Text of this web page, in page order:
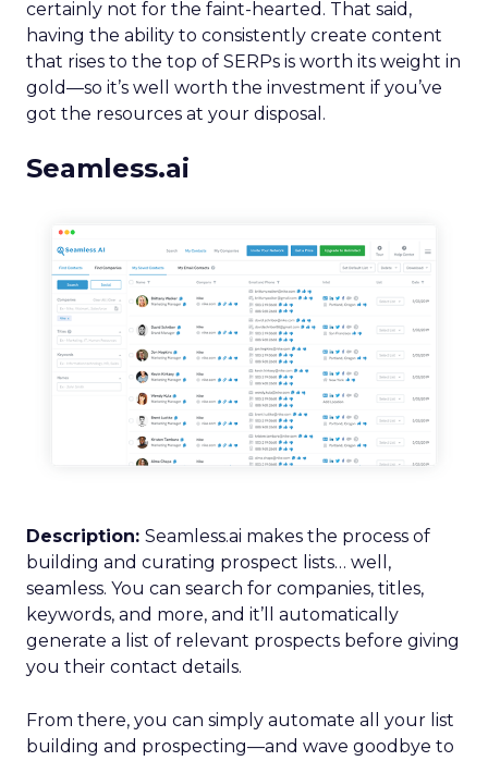
certainly not for the faint-hearted. That said,
having the ability to consistently create content
that rises to the top of SERPs is worth its weight in
gold—so it’s well worth the investment if you’ve
got the resources at your disposal.
Seamless.ai
Description: Seamless.ai makes the process of
building and curating prospect lists… well,
seamless. You can search for companies, titles,
keywords, and more, and it’ll automatically
generate a list of relevant prospects before giving
you their contact details.
From there, you can simply automate all your list
building and prospecting—and wave goodbye to